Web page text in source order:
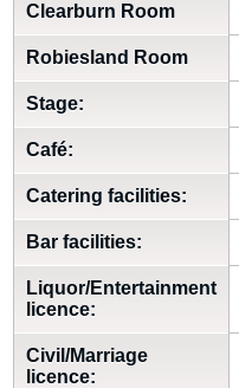
Clearburn Room
Robiesland Room
Stage:
Café:
Catering facilities:
Bar facilities:
Liquor/Entertainment
licence:
Civil/Marriage
licence: